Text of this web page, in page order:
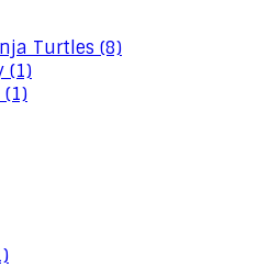
Turtles (8)
(1)
(1)